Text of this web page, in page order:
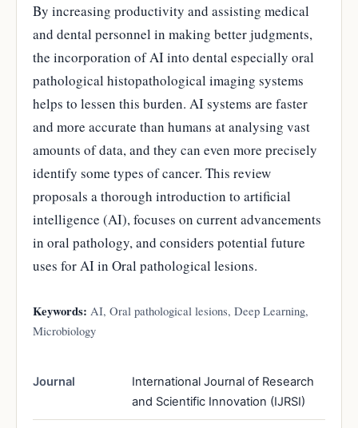
By increasing productivity and assisting medical
and dental personnel in making better judgments,
the incorporation of AI into dental especially oral
pathological histopathological imaging systems
helps to lessen this burden. AI systems are faster
and more accurate than humans at analysing vast
amounts of data, and they can even more precisely
identify some types of cancer. This review
proposals a thorough introduction to artificial
intelligence (AI), focuses on current advancements
in oral pathology, and considers potential future
uses for AI in Oral pathological lesions.
Keywords: AI, Oral pathological lesions, Deep Learning,
Microbiology
Journal
International Journal of Research
and Scientific Innovation (IJRSI)